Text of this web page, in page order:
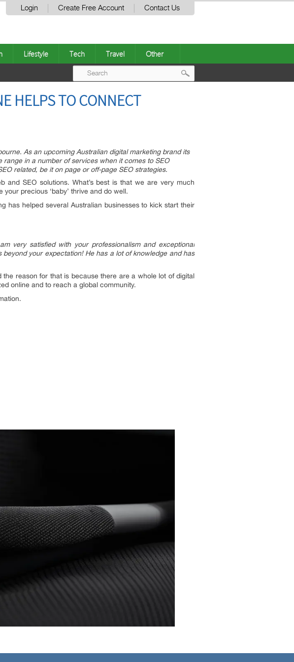
Login Create Free Account Contact Us
Lifestyle Tech Travel Other
HELPS TO CONNECT
As an upcoming Australian digital marketing brand its
in a number of services when it comes to SEO
related, be it on page or off-page SEO strategies.
and SEO solutions. What’s best is that we are very much
precious ‘baby’ thrive and do well.
has helped several Australian businesses to kick start their
very satisfied with your professionalism and exceptional
your expectation! He has a lot of knowledge and has
reason for that is because there are a whole lot of digital
online and to reach a global community.